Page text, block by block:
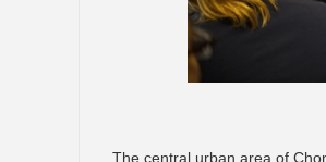
The central urban area of